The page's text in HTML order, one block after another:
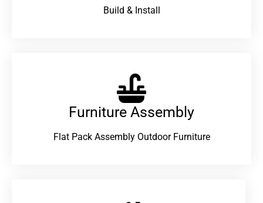
Build & Install
Furniture Assembly
Flat Pack Assembly Outdoor Furniture